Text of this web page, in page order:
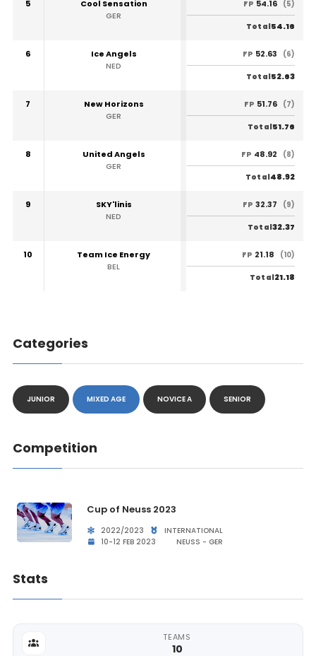
5
Cool Sensation
GER
FP 54.16 (5)
Total54.16
6
Ice Angels
NED
FP 52.63 (6)
Total52.63
7
New Horizons
GER
FP 51.76 (7)
Total51.76
8
United Angels
GER
FP 48.92 (8)
Total48.92
9
SKY'linis
NED
FP 32.37 (9)
Total32.37
10
Team Ice Energy
BEL
FP 21.18 (10)
Total21.18
Categories
JUNIOR MIXED AGE NOVICE A SENIOR
Competition
Cup of Neuss 2023
2022/2023
INTERNATIONAL
10-12 FEB 2023
NEUSS - GER
Stats
TEAMS
10